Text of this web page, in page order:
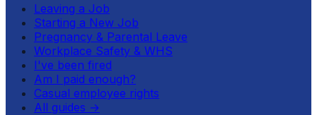
Leaving a Job
Starting a New Job
Pregnancy & Parental Leave
Workplace Safety & WHS
I've been fired
Am I paid enough?
Casual employee rights
All guides →